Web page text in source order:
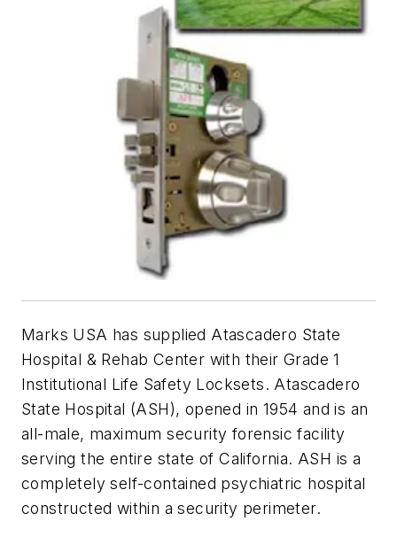
Marks USA has supplied Atascadero State
Hospital & Rehab Center with their Grade 1
Institutional Life Safety Locksets. Atascadero
State Hospital (ASH), opened in 1954 and is an
all-male, maximum security forensic facility
serving the entire state of California. ASH is a
completely self-contained psychiatric hospital
constructed within a security perimeter.